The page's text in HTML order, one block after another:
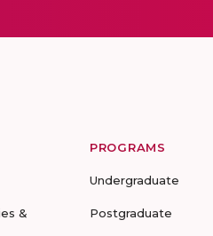
&
PROGRAMS
Undergraduate
Postgraduate